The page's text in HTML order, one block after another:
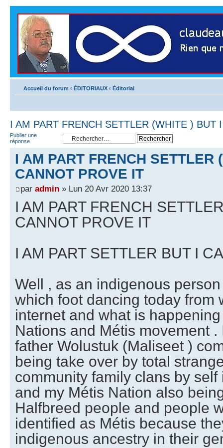
Accueil du forum ‹ ÉDITORIAUX ‹ Éditorial
I AM PART FRENCH SETTLER (WHITE ) BUT
Publier une
réponse
I AM PART FRENCH SETTLER
CANNOT PROVE IT
par admin » Lun 20 Avr 2020 13:37
I AM PART FRENCH
CANNOT PROVE IT
I AM PART SETTLER BUT I
Well , as an indigenous
which foot dancing today from
internet and what is
Nations and Métis movement .
father Wolustuk (Maliseet )
being take over by total
community family clans by
and my Métis Nation also
Halfbreed people and people
identified as Métis because
indigenous ancestry in their